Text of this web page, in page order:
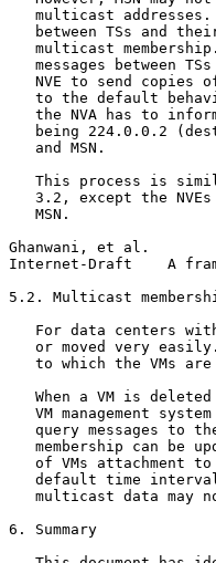
multicast
between TSs and
multicast
messages between
NVE to send copies
to the default
the NVA has to
being 224.0.0.2
   and MSN.
This process is
3.2, except the
   MSN.
Ghanwani, et al.
Internet-Draft    A
5.2. Multicast
For data centers
or moved very
to which the VMs
When a VM is
VM management
query messages to
membership can be
of VMs attachment
default time
multicast data may
6. Summary